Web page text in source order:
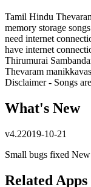
Tamil Hindu
memory storage
need internet
have internet
Thirumurai
Thevaram
Disclaimer - Songs
What's New
v4.22019-10-21
Small bugs fixed
Related Apps